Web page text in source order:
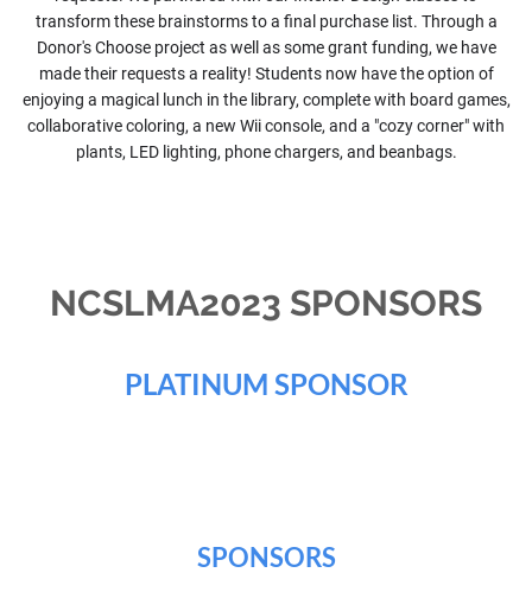
transform these brainstorms to a final purchase list. Through a
Donor's Choose project as well as some grant funding, we have
made their requests a reality! Students now have the option of
enjoying a magical lunch in the library, complete with board games,
collaborative coloring, a new Wii console, and a "cozy corner" with
plants, LED lighting, phone chargers, and beanbags.
NCSLMA2023 SPONSORS
PLATINUM SPONSOR
SPONSORS